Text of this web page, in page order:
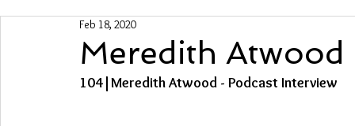
Meredith Atwood
Feb 18, 2020
104|Meredith Atwood - Podcast Interview